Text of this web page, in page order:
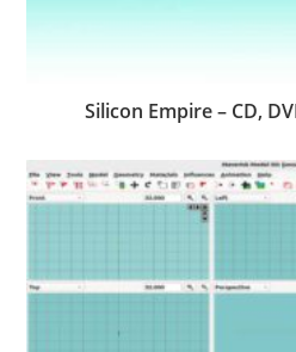
Silicon Empire – CD,